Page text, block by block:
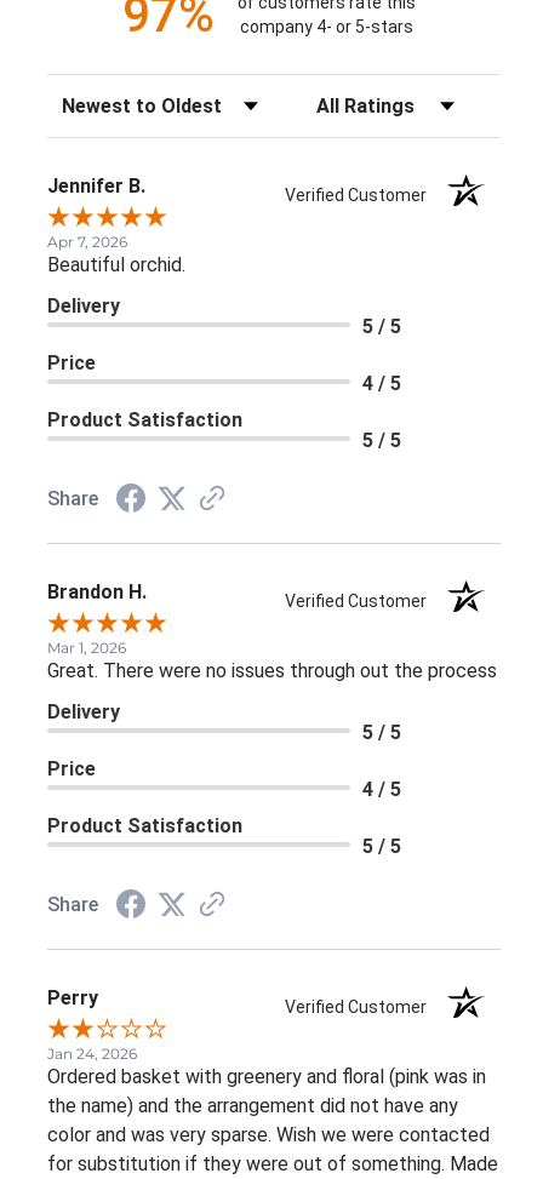
97%
company 4- or 5-stars
Sort Reviews Filter Reviews by Rating
Jennifer B. Verified Customer
Apr 7, 2026
Beautiful orchid.
Delivery
5 / 5
Price
4 / 5
Product Satisfaction
5 / 5
Share
Brandon H. Verified Customer
Mar 1, 2026
Great. There were no issues through out the process
Delivery
5 / 5
Price
4 / 5
Product Satisfaction
5 / 5
Share
Perry Verified Customer
Jan 24, 2026
Ordered basket with greenery and floral (pink was in
the name) and the arrangement did not have any
color and was very sparse. Wish we were contacted
for substitution if they were out of something. Made